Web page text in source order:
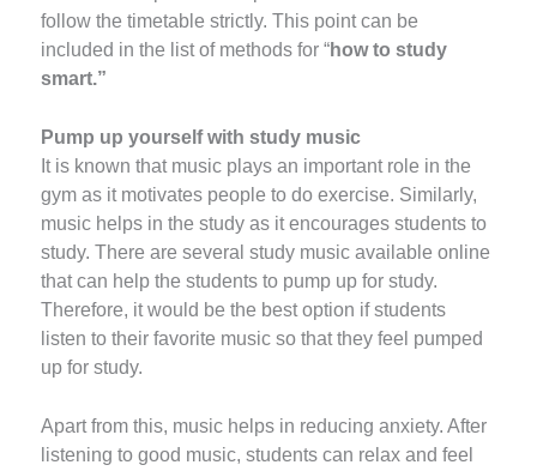
follow the timetable strictly. This point can be
included in the list of methods for “how to study
smart.”
Pump up yourself with study music
It is known that music plays an important role in the
gym as it motivates people to do exercise. Similarly,
music helps in the study as it encourages students to
study. There are several study music available online
that can help the students to pump up for study.
Therefore, it would be the best option if students
listen to their favorite music so that they feel pumped
up for study.
Apart from this, music helps in reducing anxiety. After
listening to good music, students can relax and feel